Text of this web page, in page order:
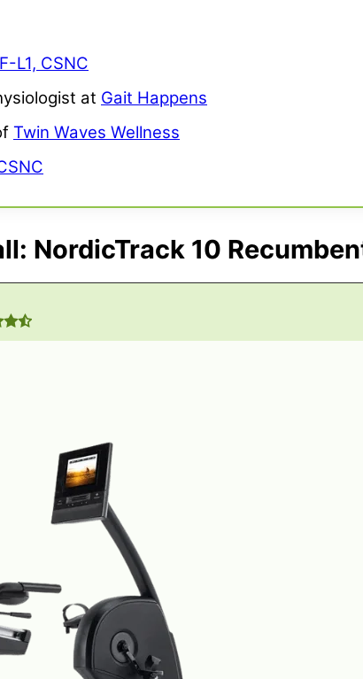
L1, CSNC
at Gait Happens
Twin Waves Wellness
NordicTrack 10